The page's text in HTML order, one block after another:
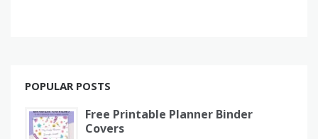
POPULAR POSTS
Free Printable Planner Binder
Covers